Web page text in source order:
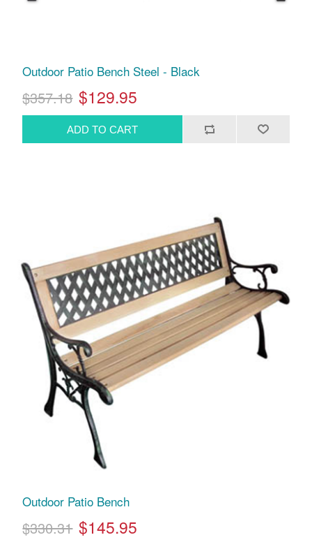
Outdoor Patio Bench Steel - Black
$357.18 $129.95
Outdoor Patio Bench
$330.31 $145.95